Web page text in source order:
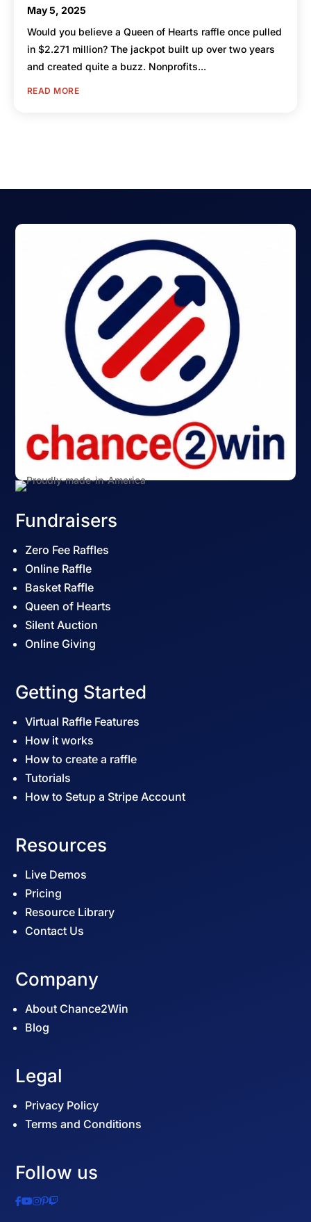
May 5, 2025
Would you believe a Queen of Hearts raffle once pulled
in $2.271 million? The jackpot built up over two years
and created quite a buzz. Nonprofits...
READ MORE
Fundraisers
Zero Fee Raffles
Online Raffle
Basket Raffle
Queen of Hearts
Silent Auction
Online Giving
Getting Started
Virtual Raffle Features
How it works
How to create a raffle
Tutorials
How to Setup a Stripe Account
Resources
Live Demos
Pricing
Resource Library
Contact Us
Company
About Chance2Win
Blog
Legal
Privacy Policy
Terms and Conditions
Follow us